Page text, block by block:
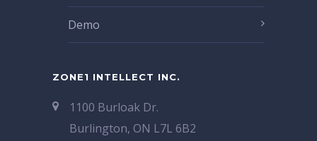
Demo
ZONE1 INTELLECT INC.
1100 Burloak Dr.
Burlington, ON L7L 6B2